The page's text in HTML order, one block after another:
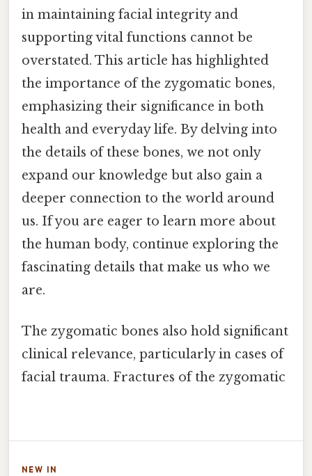
in maintaining facial integrity and
supporting vital functions cannot be
overstated. This article has highlighted
the importance of the zygomatic bones,
emphasizing their significance in both
health and everyday life. By delving into
the details of these bones, we not only
expand our knowledge but also gain a
deeper connection to the world around
us. If you are eager to learn more about
the human body, continue exploring the
fascinating details that make us who we
are.
The zygomatic bones also hold significant
clinical relevance, particularly in cases of
facial trauma. Fractures of the zygomatic
NEW IN